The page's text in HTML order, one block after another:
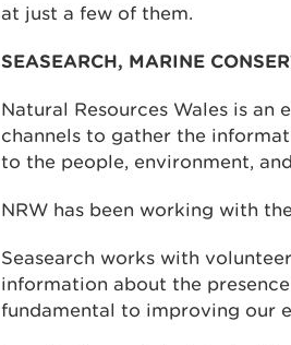
at just a few of them.
SEASEARCH, MARINE
Natural Resources Wales is
channels to gather the
to the people, environment,
NRW has been working with
Seasearch works with
information about the
fundamental to improving our